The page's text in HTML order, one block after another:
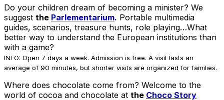
Do your children dream of becoming a minister? We
suggest the Parlementarium. Portable multimedia
guides, scenarios, treasure hunts, role playing…What
better way to understand the European institutions than
with a game?
INFO: Open 7 days a week. Admission is free. A visit lasts an
average of 90 minutes, but shorter visits are organized for families.
Where does chocolate come from? Welcome to the
world of cocoa and chocolate at the Choco Story